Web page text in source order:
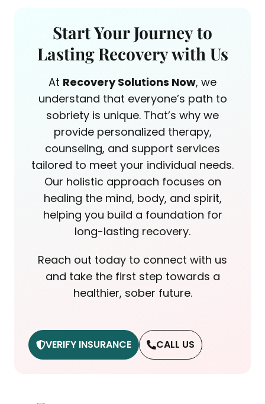
Start Your Journey to
Lasting Recovery with Us
At Recovery Solutions Now, we
understand that everyone’s path to
sobriety is unique. That’s why we
provide personalized therapy,
counseling, and support services
tailored to meet your individual needs.
Our holistic approach focuses on
healing the mind, body, and spirit,
helping you build a foundation for
long-lasting recovery.
Reach out today to connect with us
and take the first step towards a
healthier, sober future.
VERIFY INSURANCE CALL US